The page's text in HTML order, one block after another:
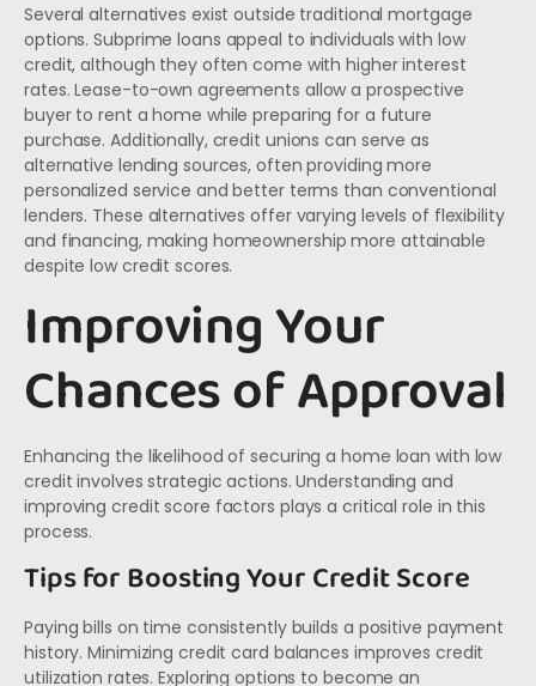
Several alternatives exist outside traditional mortgage
options. Subprime loans appeal to individuals with low
credit, although they often come with higher interest
rates. Lease-to-own agreements allow a prospective
buyer to rent a home while preparing for a future
purchase. Additionally, credit unions can serve as
alternative lending sources, often providing more
personalized service and better terms than conventional
lenders. These alternatives offer varying levels of flexibility
and financing, making homeownership more attainable
despite low credit scores.
Improving Your
Chances of Approval
Enhancing the likelihood of securing a home loan with low
credit involves strategic actions. Understanding and
improving credit score factors plays a critical role in this
process.
Tips for Boosting Your Credit Score
Paying bills on time consistently builds a positive payment
history. Minimizing credit card balances improves credit
utilization rates. Exploring options to become an